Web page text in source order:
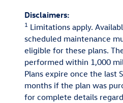
Disclaimers:
1 Limitations apply.
scheduled maintenance
eligible for these plans.
performed within 1,000
Plans expire once the last
months if the plan was
for complete details